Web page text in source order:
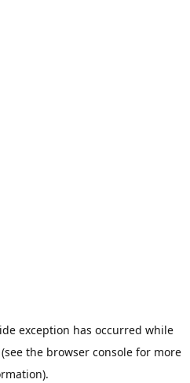
exception has occurred while
(see the browser consolefor more